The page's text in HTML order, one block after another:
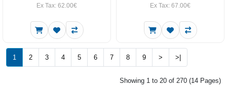
Ex Tax: 62.00€ Ex Tax: 67.00€
1 2 3 4 5 6 7 8 9 > >|
Showing 1 to 20 of 270 (14 Pages)